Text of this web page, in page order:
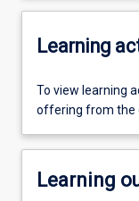
Learning
To view learning
offering from the
Learning